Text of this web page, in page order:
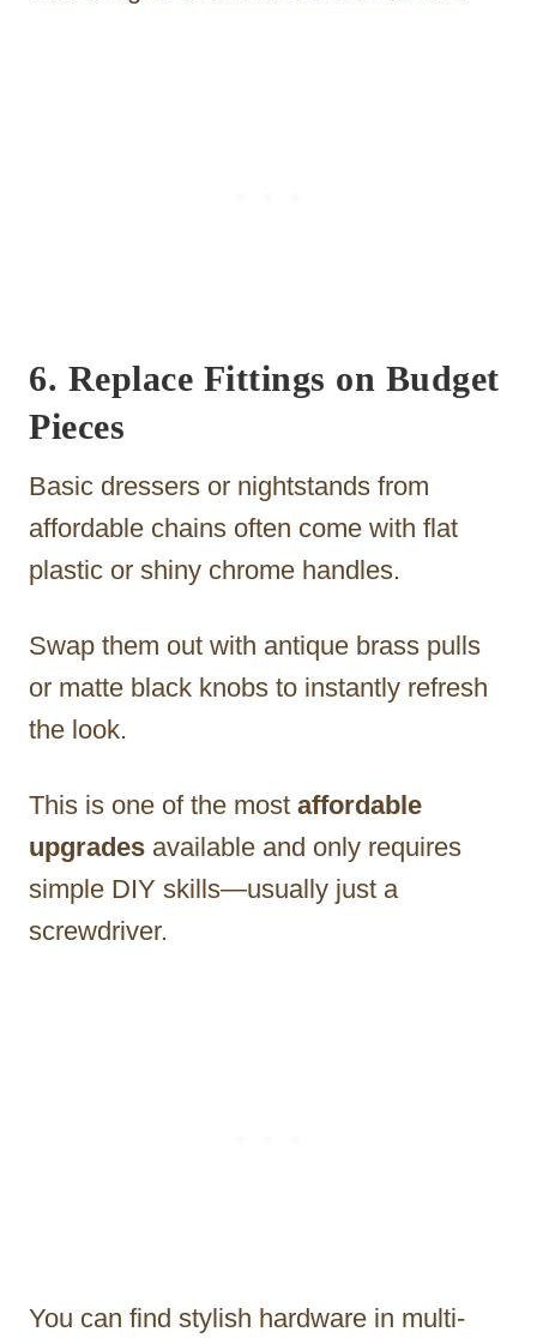
6. Replace Fittings on Budget
Pieces
Basic dressers or nightstands from
affordable chains often come with flat
plastic or shiny chrome handles.
Swap them out with antique brass pulls
or matte black knobs to instantly refresh
the look.
This is one of the most affordable
upgrades available and only requires
simple DIY skills—usually just a
screwdriver.
You can find stylish hardware in multi-